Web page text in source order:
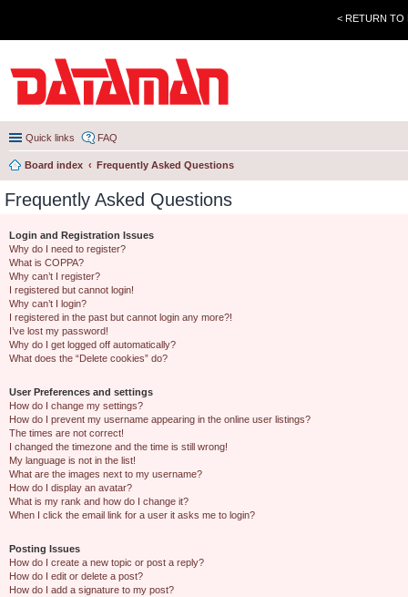
< RETURN TO
Quick links FAQ
Board index Frequently Asked Questions
Frequently Asked Questions
Login and Registration Issues
Why do I need to register?
What is COPPA?
Why can’t I register?
I registered but cannot login!
Why can’t I login?
I registered in the past but cannot login any more?!
I’ve lost my password!
Why do I get logged off automatically?
What does the “Delete cookies” do?
User Preferences and settings
How do I change my settings?
How do I prevent my username appearing in the online user listings?
The times are not correct!
I changed the timezone and the time is still wrong!
My language is not in the list!
What are the images next to my username?
How do I display an avatar?
What is my rank and how do I change it?
When I click the email link for a user it asks me to login?
Posting Issues
How do I create a new topic or post a reply?
How do I edit or delete a post?
How do I add a signature to my post?